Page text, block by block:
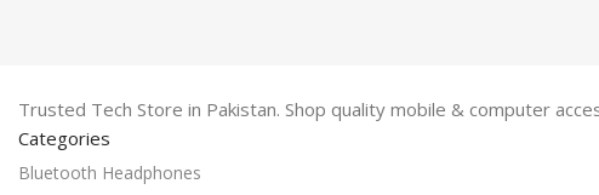
Trusted Tech Store in Pakistan. Shop quality mobile & computer
Categories
Bluetooth Headphones